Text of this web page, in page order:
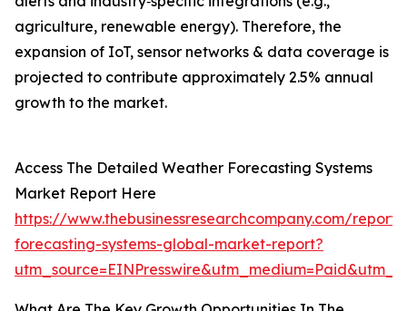
agriculture, renewable energy). Therefore, the
expansion of IoT, sensor networks & data coverage is
projected to contribute approximately 2.5% annual
growth to the market.
Access The Detailed Weather Forecasting Systems
Market Report Here
https://www.thebusinessresearchcompany.com/
forecasting-systems-global-market-report?